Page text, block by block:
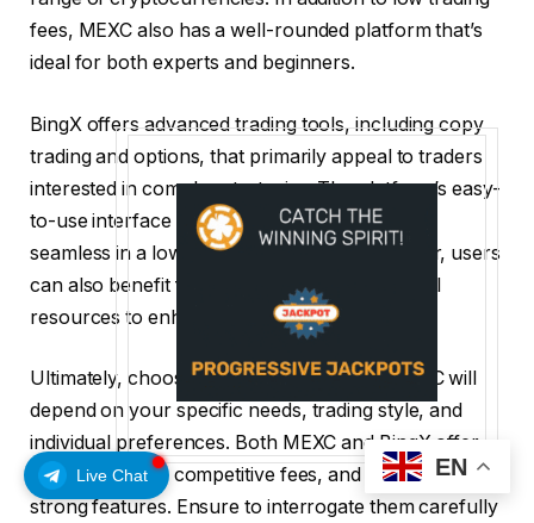
Live Chat
fees, MEXC also has a well-rounded platform that’s
ideal for both experts and beginners.
BingX offers advanced trading tools, including copy
trading and options, that primarily appeal to traders
interested in complex strategies. The platform’s easy-
to-use interface makes the trading experience
seamless in a low-fee environment. Moreover, users
can also benefit from the available educational
resources to enhance their experience.
Ultimately, choosing between BingX and MEXC will
depend on your specific needs, trading style, and
individual preferences. Both MEXC and BingX offer
robust security, competitive fees, and a range of
strong features. Ensure to interrogate them carefully
EN